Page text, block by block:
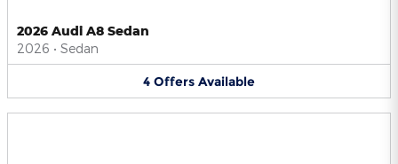
2026 Audi A8 Sedan
2026 • Sedan
4 Offers Available